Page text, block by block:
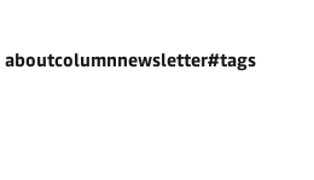
aboutcolumnnewsletter#tags